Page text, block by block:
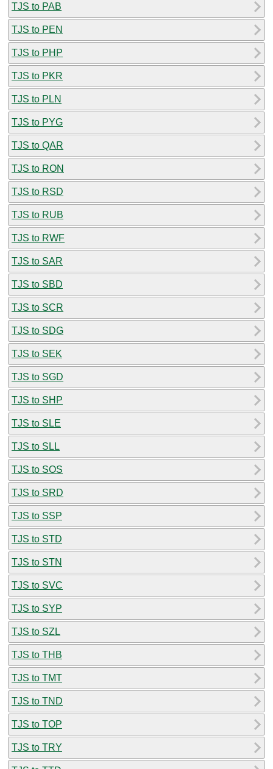
TJS to PAB
TJS to PEN
TJS to PHP
TJS to PKR
TJS to PLN
TJS to PYG
TJS to QAR
TJS to RON
TJS to RSD
TJS to RUB
TJS to RWF
TJS to SAR
TJS to SBD
TJS to SCR
TJS to SDG
TJS to SEK
TJS to SGD
TJS to SHP
TJS to SLE
TJS to SLL
TJS to SOS
TJS to SRD
TJS to SSP
TJS to STD
TJS to STN
TJS to SVC
TJS to SYP
TJS to SZL
TJS to THB
TJS to TMT
TJS to TND
TJS to TOP
TJS to TRY